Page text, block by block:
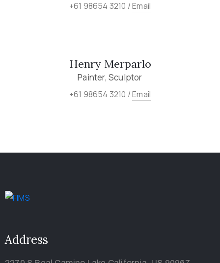
+61 98654 3210 /Email
Henry Merparlo
Painter, Sculptor
+61 98654 3210 /Email
Address